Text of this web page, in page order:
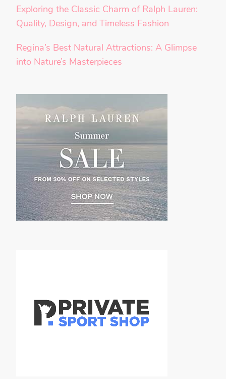
Exploring the Classic Charm of Ralph Lauren:
Quality, Design, and Timeless Fashion
Regina’s Best Natural Attractions: A Glimpse
into Nature’s Masterpieces